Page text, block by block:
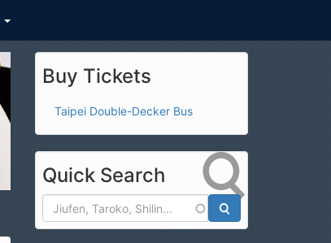
Buy Tickets
Taipei Double-Decker Bus
Quick Search